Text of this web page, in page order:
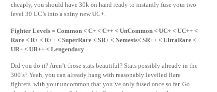
cheaply, you should have 30k on hand ready to instantly fuse your two
level 30 UC’s into a shiny new UC+.
Fighter Levels = Common < C+ < C++ < UnCommon < UC+ < UC++ <
Rare < R+ < R++ < SuperRare < SR+ < Nemesis< SR++ < UltraRare <
UR+ < UR++ < Lengendary
Did you do it? Aren’t those stats beautiful? Stats possibly already in the
300’s? Yeah, you can already hang with reasonably levelled Rare
fighters..with your uncommon that you’ve only fused once so far. Go